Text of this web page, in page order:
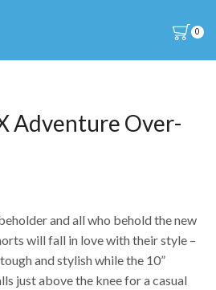
0
Adventure Over-
and all who behold the new
will fall in love with their style –
and stylish while the 10”
just above the knee for a casual